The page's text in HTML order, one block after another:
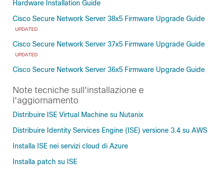
Hardware Installation Guide
Cisco Secure Network Server 38x5 Firmware Upgrade Guide
UPDATED
Cisco Secure Network Server 37x5 Firmware Upgrade Guide
UPDATED
Cisco Secure Network Server 36x5 Firmware Upgrade Guide
Note tecniche sull'installazione e
l'aggiornamento
Distribuire ISE Virtual Machine su Nutanix
Distribuire Identity Services Engine (ISE) versione 3.4 su AWS
Installa ISE nei servizi cloud di Azure
Installa patch su ISE